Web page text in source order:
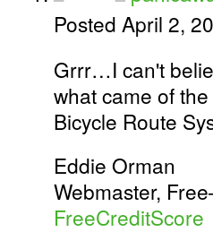
Posted April 2,
Grrr…I can't
what came of
Bicycle Route
Eddie Orman
Webmaster,
FreeCreditScore